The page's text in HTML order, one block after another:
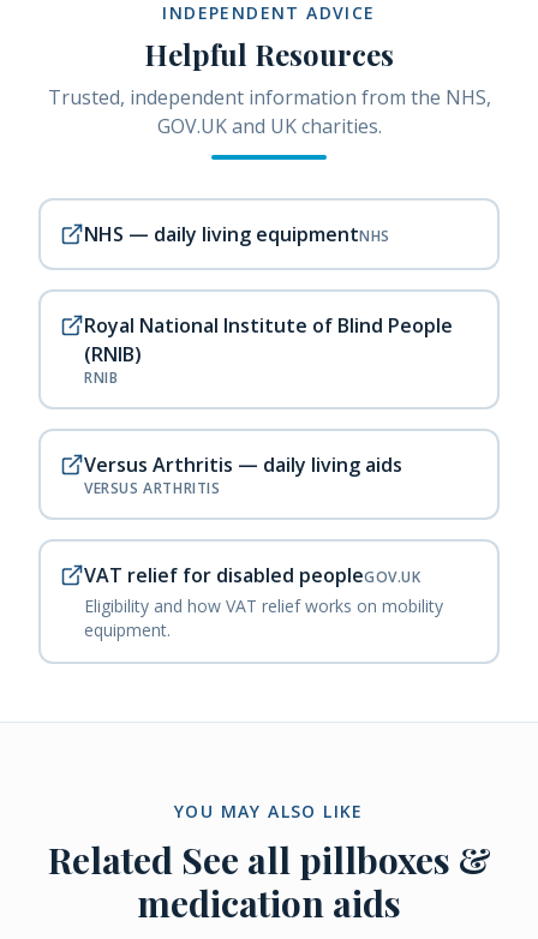
INDEPENDENT ADVICE
Helpful Resources
Trusted, independent information from the NHS,
GOV.UK and UK charities.
NHS — daily living equipmentNHS
Royal National Institute of Blind People
(RNIB)
RNIB
Versus Arthritis — daily living aids
VERSUS ARTHRITIS
VAT relief for disabled peopleGOV.UK
Eligibility and how VAT relief works on mobility
equipment.
YOU MAY ALSO LIKE
Related See all pillboxes &
medication aids